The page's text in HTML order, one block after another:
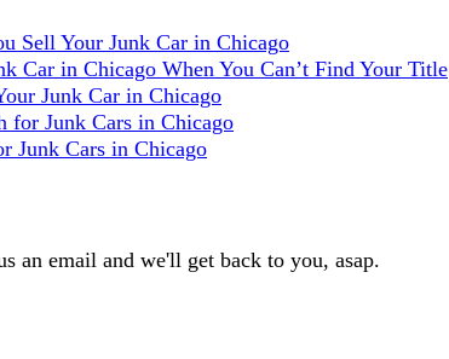
Sell Your Junk Car in Chicago
Car in Chicago When You Can’t Find Your Title
Junk Car in Chicago
for Junk Cars in Chicago
Junk Cars in Chicago
an email and we'll get back to you, asap.